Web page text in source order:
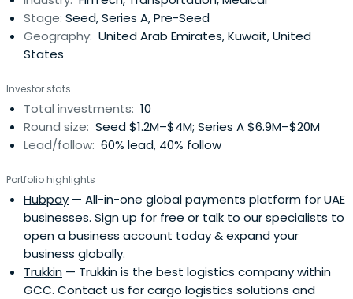
Stage: Seed, Series A, Pre-Seed
Geography: United Arab Emirates, Kuwait, United
States
Investor stats
Total investments: 10
Round size: Seed $1.2M–$4M; Series A $6.9M–$20M
Lead/follow: 60% lead, 40% follow
Portfolio highlights
Hubpay — All-in-one global payments platform for UAE
businesses. Sign up for free or talk to our specialists to
open a business account today & expand your
business globally.
Trukkin — Trukkin is the best logistics company within
GCC. Contact us for cargo logistics solutions and